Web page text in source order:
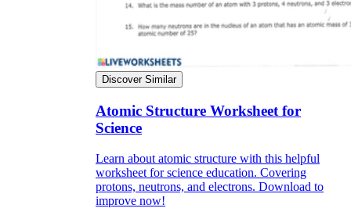
Discover Similar
Atomic Structure Worksheet for
Science
Learn about atomic structure with this helpful
worksheet for science education. Covering
protons, neutrons, and electrons. Download to
improve now!